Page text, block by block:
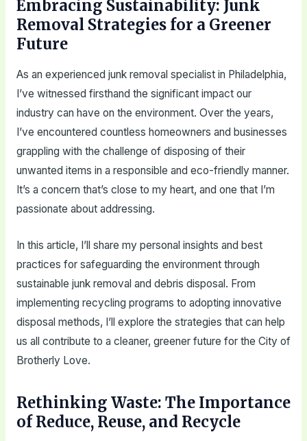
Embracing Sustainability: Junk
Removal Strategies for a Greener
Future
As an experienced junk removal specialist in Philadelphia,
I’ve witnessed firsthand the significant impact our
industry can have on the environment. Over the years,
I’ve encountered countless homeowners and businesses
grappling with the challenge of disposing of their
unwanted items in a responsible and eco-friendly manner.
It’s a concern that’s close to my heart, and one that I’m
passionate about addressing.
In this article, I’ll share my personal insights and best
practices for safeguarding the environment through
sustainable junk removal and debris disposal. From
implementing recycling programs to adopting innovative
disposal methods, I’ll explore the strategies that can help
us all contribute to a cleaner, greener future for the City of
Brotherly Love.
Rethinking Waste: The Importance
of Reduce, Reuse, and Recycle